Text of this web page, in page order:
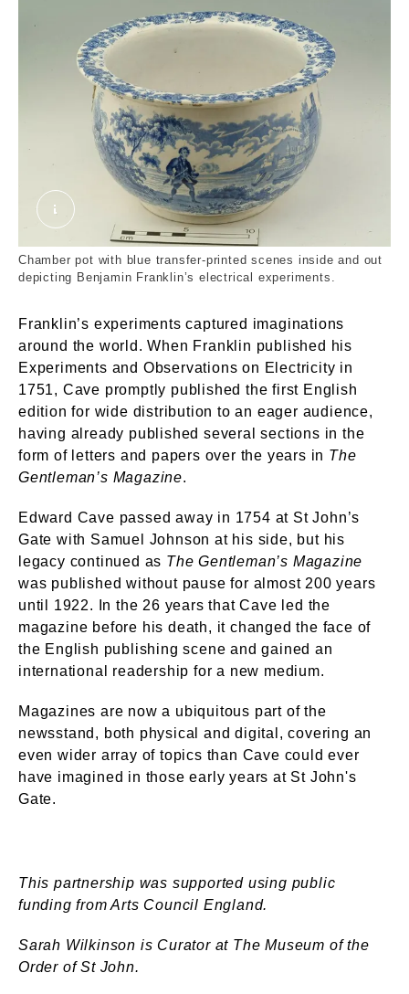
68_11_44.jpg. Davenport. © London Museum
Chamber pot with blue transfer-printed scenes inside and out
depicting Benjamin Franklin’s electrical experiments.
Franklin’s experiments captured imaginations
around the world. When Franklin published his
Experiments and Observations on Electricity in
1751, Cave promptly published the first English
edition for wide distribution to an eager audience,
having already published several sections in the
form of letters and papers over the years in The
Gentleman’s Magazine.
Edward Cave passed away in 1754 at St John’s
Gate with Samuel Johnson at his side, but his
legacy continued as The Gentleman’s Magazine
was published without pause for almost 200 years
until 1922. In the 26 years that Cave led the
magazine before his death, it changed the face of
the English publishing scene and gained an
international readership for a new medium.
Magazines are now a ubiquitous part of the
newsstand, both physical and digital, covering an
even wider array of topics than Cave could ever
have imagined in those early years at St John's
Gate.
This partnership was supported using public
funding from Arts Council England.
Sarah Wilkinson is Curator at The Museum of the
Order of St John.